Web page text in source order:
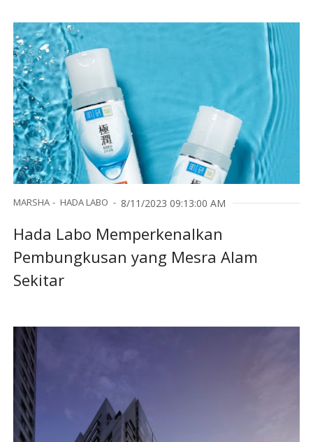
MARSHA HADA LABO 8/11/2023 09:13:00 AM
Hada Labo Memperkenalkan
Pembungkusan yang Mesra Alam
Sekitar